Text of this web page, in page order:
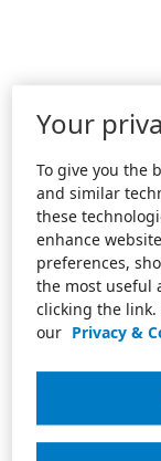
Your
To give you the
and similar
these
enhance
preferences,
the most useful
clicking the link.
our Privacy &